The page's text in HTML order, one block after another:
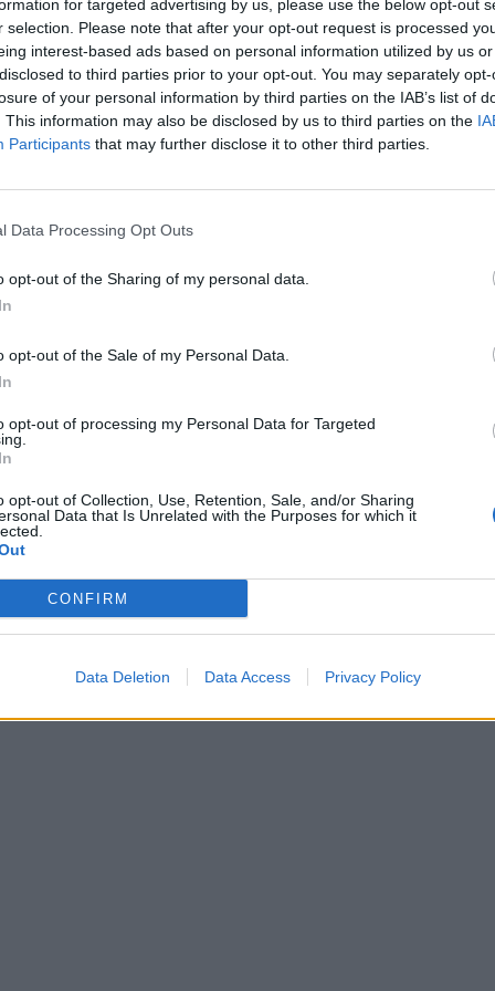
for targeted advertising by us, please use the below opt-out
selection. Please note that after your opt-out request is processed
interest-based ads based on personal information utilized by us
to third parties prior to your opt-out. You may separately
of your personal information by third parties on the IAB’s list of
This information may also be disclosed by us to third parties on the
Participants that may further disclose it to other third parties.
Data Processing Opt Outs
opt-out of the Sharing of my personal data.
opt-out of the Sale of my Personal Data.
opt-out of processing my Personal Data for Targeted
opt-out of Collection, Use, Retention, Sale, and/or Sharing
Data that Is Unrelated with the Purposes for which it
CONFIRM
Data Deletion Data Access Privacy Policy